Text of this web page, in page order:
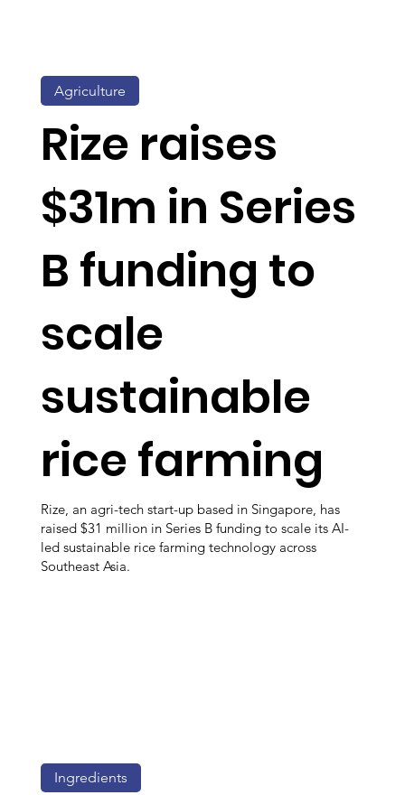
Rize raises
$31m in Series
B funding to
scale
sustainable
rice farming
Rize, an agri-tech start-up based in Singapore, has
raised $31 million in Series B funding to scale its AI-
led sustainable rice farming technology across
Southeast Asia.
Agriculture
Ingredients